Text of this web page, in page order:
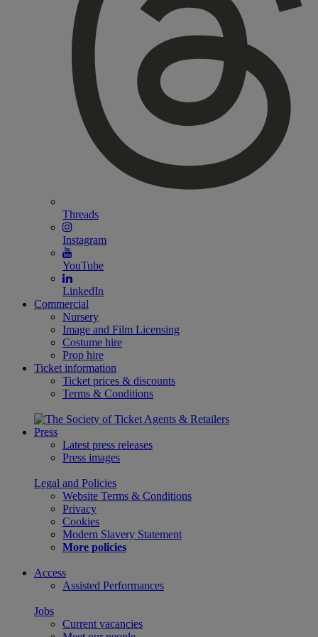
Threads
Instagram
YouTube
LinkedIn
Commercial
Nursery
Image and Film Licensing
Costume hire
Prop hire
Ticket information
Ticket prices & discounts
Terms & Conditions
Press
Latest press releases
Press images
Legal and Policies
Website Terms & Conditions
Privacy
Cookies
Modern Slavery Statement
More policies
Access
Assisted Performances
Jobs
Current vacancies